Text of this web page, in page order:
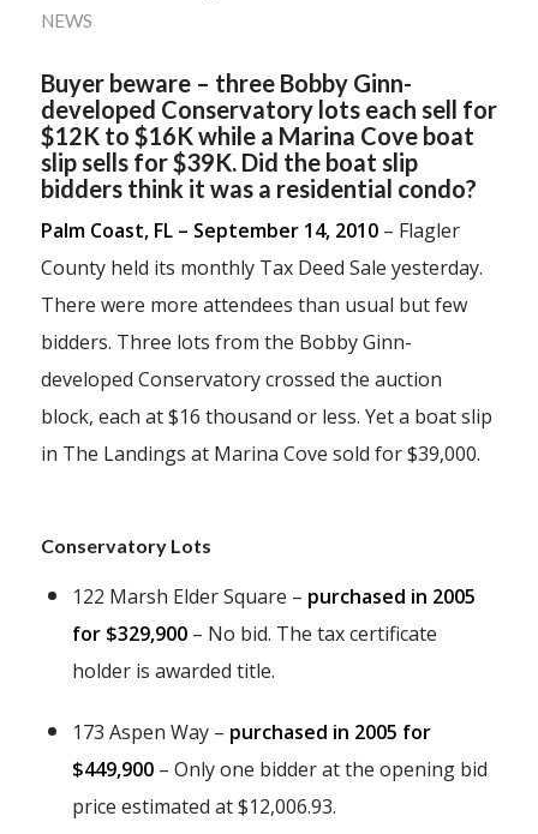
NEWS
Buyer beware – three Bobby Ginn-
developed Conservatory lots each sell for
$12K to $16K while a Marina Cove boat
slip sells for $39K. Did the boat slip
bidders think it was a residential condo?
Palm Coast, FL – September 14, 2010– Flagler
County held its monthly Tax Deed Sale yesterday.
There were more attendees than usual but few
bidders. Three lots from the Bobby Ginn-
developed Conservatory crossed the auction
block, each at $16 thousand or less. Yet a boat slip
in The Landings at Marina Cove sold for $39,000.
Conservatory Lots
122 Marsh Elder Square – purchased in 2005
for $329,900– No bid. The tax certificate
holder is awarded title.
173 Aspen Way – purchased in 2005 for
$449,900– Only one bidder at the opening bid
price estimated at $12,006.93.